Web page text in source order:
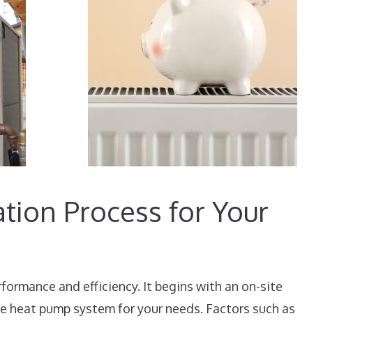
Process for Your
and efficiency. It begins with an on-site
pump system for your needs. Factors such as